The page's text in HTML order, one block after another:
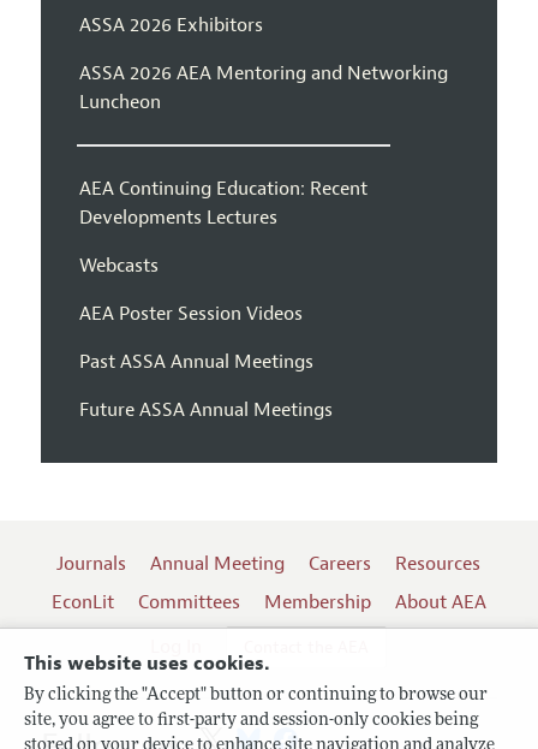
This website uses cookies.
By clicking the "Accept" button or continuing to browse our
site, you agree to first-party and session-only cookies being
ASSA 2026 Exhibitors
ASSA 2026 AEA Mentoring and Networking
Luncheon
AEA Continuing Education: Recent
Developments Lectures
Webcasts
AEA Poster Session Videos
Past ASSA Annual Meetings
Future ASSA Annual Meetings
Journals Annual Meeting Careers
Resources
EconLit
Committees Membership
About AEA